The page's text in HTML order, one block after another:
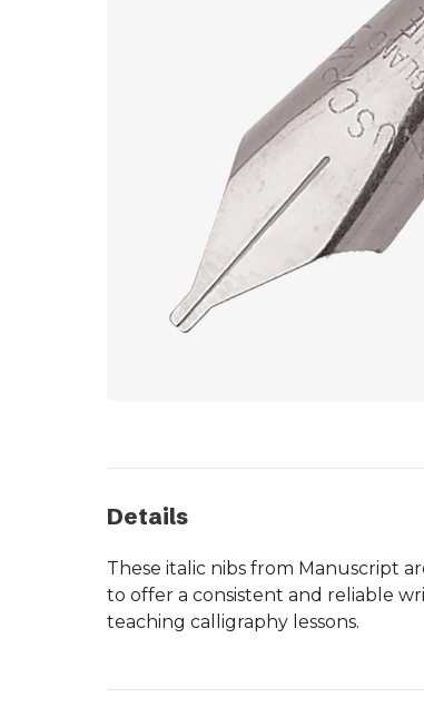
Details
These italic nibs from Manuscript
to offer a consistent and reliable
teaching calligraphy lessons.